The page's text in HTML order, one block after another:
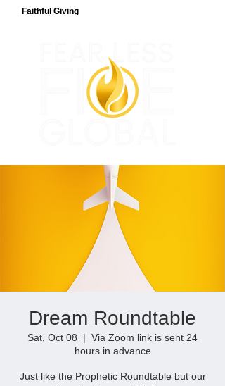
Faithful Giving
Dream Roundtable
Sat, Oct 08
  |
Via Zoom link is sent 24
hours in advance
Just like the Prophetic Roundtable but our